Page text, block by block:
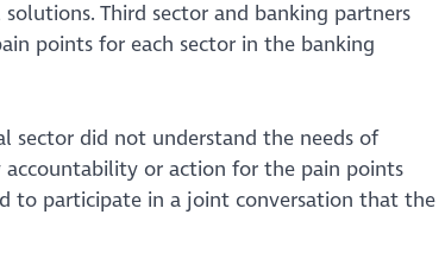
Third sector and banking partners
points for each sector in the banking
sector did not understand the needs of
or action for the pain points
to participate in a joint conversation that the